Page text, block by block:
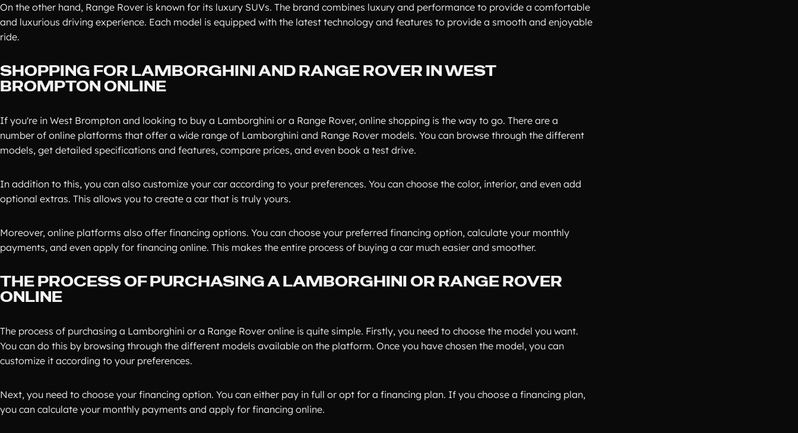
On the other hand, Range Rover is known for its luxury SUVs. The brand combines luxury and performance to provide a comfortable
and luxurious driving experience. Each model is equipped with the latest technology and features to provide a smooth and enjoyable
ride.
SHOPPING FOR LAMBORGHINI AND RANGE ROVER IN WEST
BROMPTON ONLINE
If you're in West Brompton and looking to buy a Lamborghini or a Range Rover, online shopping is the way to go. There are a
number of online platforms that offer a wide range of Lamborghini and Range Rover models. You can browse through the different
models, get detailed specifications and features, compare prices, and even book a test drive.
In addition to this, you can also customize your car according to your preferences. You can choose the color, interior, and even add
optional extras. This allows you to create a car that is truly yours.
Moreover, online platforms also offer financing options. You can choose your preferred financing option, calculate your monthly
payments, and even apply for financing online. This makes the entire process of buying a car much easier and smoother.
THE PROCESS OF PURCHASING A LAMBORGHINI OR RANGE ROVER
ONLINE
The process of purchasing a Lamborghini or a Range Rover online is quite simple. Firstly, you need to choose the model you want.
You can do this by browsing through the different models available on the platform. Once you have chosen the model, you can
customize it according to your preferences.
Next, you need to choose your financing option. You can either pay in full or opt for a financing plan. If you choose a financing plan,
you can calculate your monthly payments and apply for financing online.